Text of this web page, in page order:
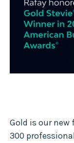
Gold is our new
300